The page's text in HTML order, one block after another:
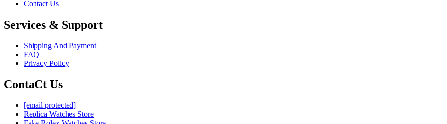
Contact Us
Services & Support
Shipping And Payment
FAQ
Privacy Policy
ContaCt Us
[email protected]
Replica Watches Store